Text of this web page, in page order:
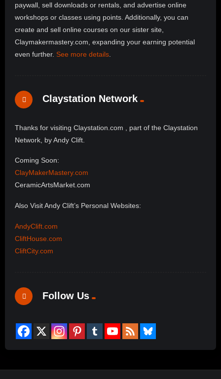
paywall, sell downloads or rentals, and advertise online
workshops or classes using points. Additionally, you can
create and sell online courses on our sister site,
Claymakermastery.com, expanding your earning potential
even further. See more details
Claystation Network
Thanks for visiting Claystation.com , part of the Claystation
Network, by Andy Clift.
Coming Soon:
ClayMakerMastery.com
CeramicArtsMarket.com
Also Visit Andy Clift’s Personal Websites:
AndyClift.com
CliftHouse.com
CliftCity.com
Follow Us